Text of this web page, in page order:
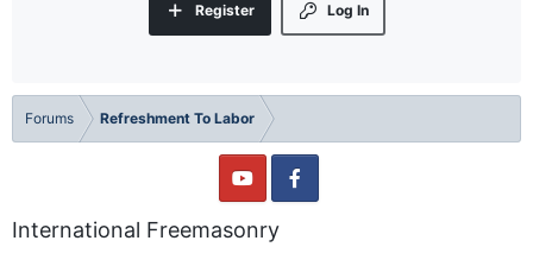
Log In
Register
Forums Refreshment To Labor
International Freemasonry